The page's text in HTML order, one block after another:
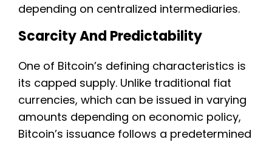
depending on centralized intermediaries.
Scarcity And Predictability
One of Bitcoin’s defining characteristics is
its capped supply. Unlike traditional fiat
currencies, which can be issued in varying
amounts depending on economic policy,
Bitcoin’s issuance follows a predetermined